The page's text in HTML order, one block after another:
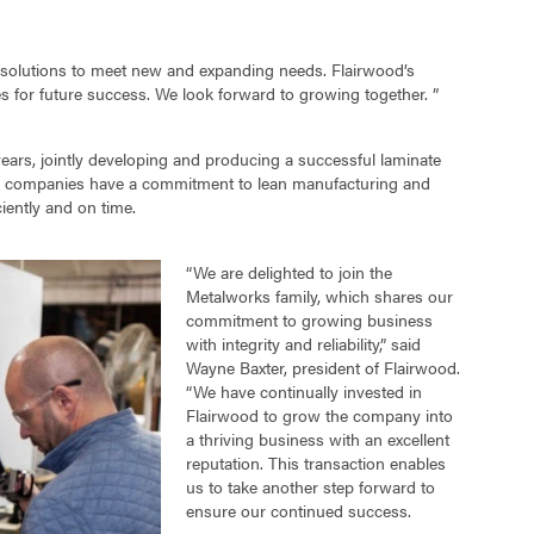
to meet new and expanding needs. Flairwood’s
future success. We look forward to growing together. ”
jointly developing and producing a successful laminate
have a commitment to lean manufacturing and
and on time.
“We are delighted to join the
Metalworks family, which shares our
commitment to growing business
with integrity and reliability,” said
Wayne Baxter, president of Flairwood.
“We have continually invested in
Flairwood to grow the company into
a thriving business with an excellent
reputation. This transaction enables
us to take another step forward to
ensure our continued success.